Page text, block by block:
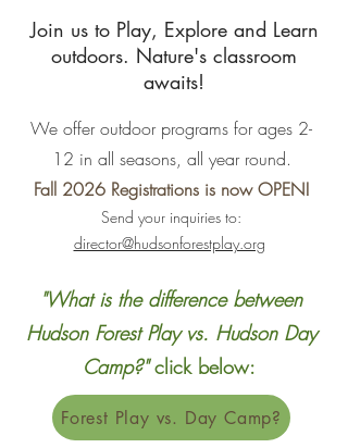
Join us to Play, Explore and Learn
outdoors. Nature's classroom
awaits!
We offer outdoor programs for ages 2-
12 in all seasons, all year round.
Fall 2026 Registrations is now OPEN!
Send your inquiries to:
director@hudsonforestplay.org
"What is the difference between
Hudson Forest Play vs. Hudson Day
Camp?" click below:
Forest Play vs. Day Camp?